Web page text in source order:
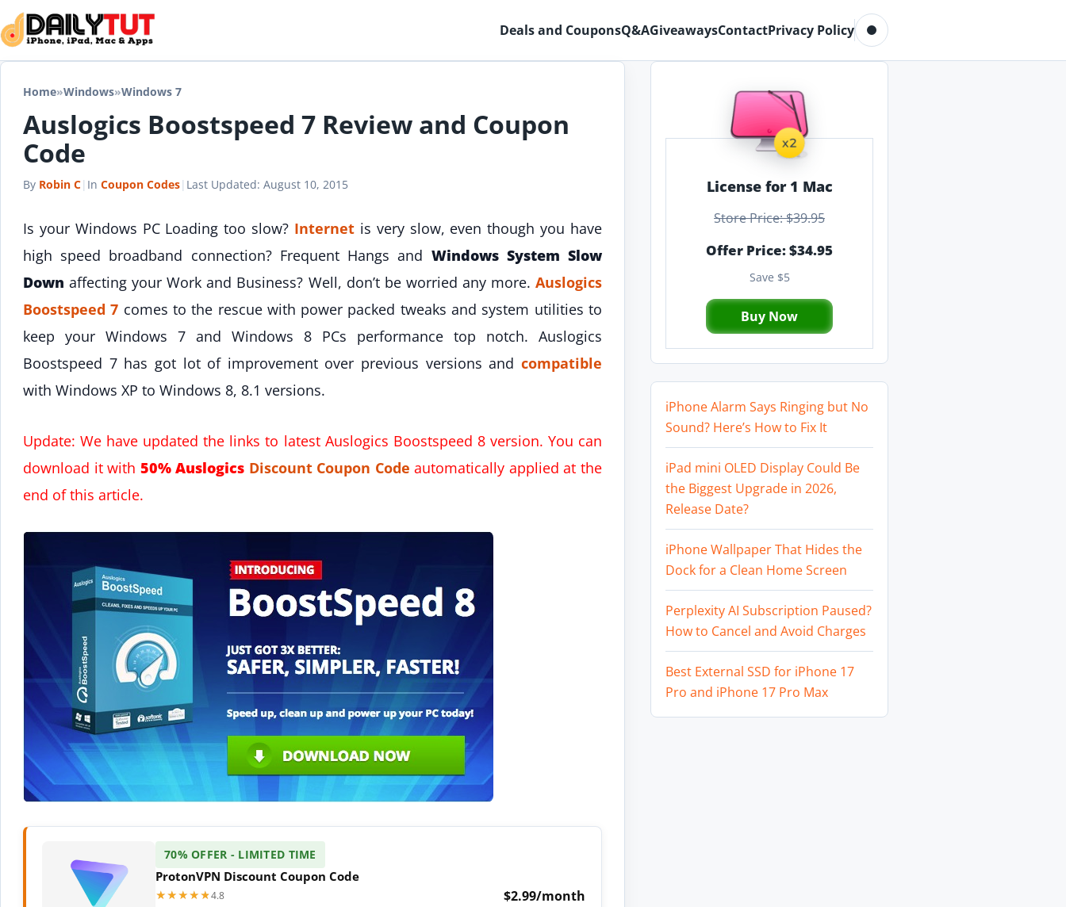
Skip to content
Deals and CouponsQ&AGiveawaysContactPrivacy Policy Toggle dark mode
Home»Windows»Windows 7
Auslogics Boostspeed 7 Review and Coupon
Code
By Robin C| In Coupon Codes| Last Updated: August 10, 2015
Is your Windows PC Loading too slow? Internet is very slow, even though you have
high speed broadband connection? Frequent Hangs and Windows System Slow
Down affecting your Work and Business? Well, don’t be worried any more. Auslogics
Boostspeed 7 comes to the rescue with power packed tweaks and system utilities to
keep your Windows 7 and Windows 8 PCs performance top notch. Auslogics
Boostspeed 7 has got lot of improvement over previous versions and compatible
with Windows XP to Windows 8, 8.1 versions.
Update: We have updated the links to latest Auslogics Boostspeed 8 version. You can
download it with 50% Auslogics Discount Coupon Code automatically applied at the
end of this article.
70% OFFER - LIMITED TIME
ProtonVPN Discount Coupon Code
★★★★★
★★★★★4.8 $2.99/month
License for 1 Mac
Store Price: $39.95
Offer Price: $34.95
Save $5
Buy Now
iPhone Alarm Says Ringing but No
Sound? Here’s How to Fix It
iPad mini OLED Display Could Be
the Biggest Upgrade in 2026,
Release Date?
iPhone Wallpaper That Hides the
Dock for a Clean Home Screen
Perplexity AI Subscription Paused?
How to Cancel and Avoid Charges
Best External SSD for iPhone 17
Pro and iPhone 17 Pro Max